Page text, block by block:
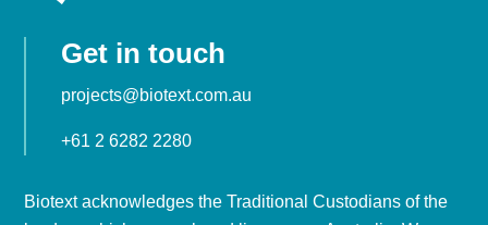
Get in touch
projects@biotext.com.au
+61 2 6282 2280
Biotext acknowledges the Traditional Custodians of the